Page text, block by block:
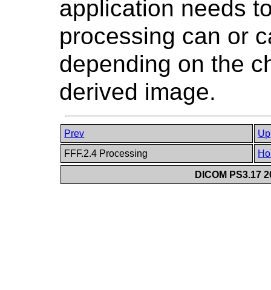
application needs
processing can or
depending on the
derived image.
Prev
Up
FFF.2.4 Processing
DICOM PS3.17